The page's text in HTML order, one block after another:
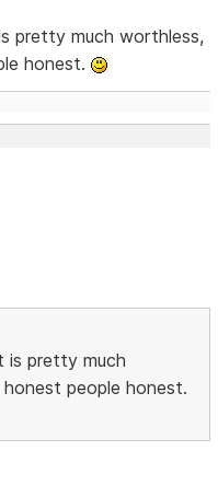
pretty much worthless,
honest.
is pretty much
people honest.